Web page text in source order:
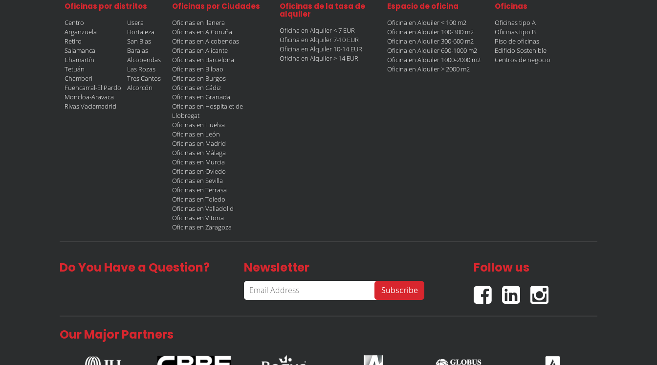
Oficinas por distritos
Centro
Arganzuela
Retiro
Salamanca
Chamartín
Tetuán
Chamberí
Fuencarral-El Pardo
Moncloa-Aravaca
Rivas Vaciamadrid
Usera
Hortaleza
San Blas
Barajas
Alcobendas
Las Rozas
Tres Cantos
Alcorcón
Oficinas por Ciudades
Oficinas en llanera
Oficinas en A Coruña
Oficinas en Alcobendas
Oficinas en Alicante
Oficinas en Barcelona
Oficinas en Bilbao
Oficinas en Burgos
Oficinas en Cádiz
Oficinas en Granada
Oficinas en Hospitalet de
Llobregat
Oficinas en Huelva
Oficinas en León
Oficinas en Madrid
Oficinas en Málaga
Oficinas en Murcia
Oficinas en Oviedo
Oficinas en Sevilla
Oficinas en Terrasa
Oficinas en Toledo
Oficinas en Valladolid
Oficinas en Vitoria
Oficinas en Zaragoza
Oficinas de la tasa de
alquiler
Oficina en Alquiler < 7 EUR
Oficina en Alquiler 7-10 EUR
Oficina en Alquiler 10-14 EUR
Oficina en Alquiler > 14 EUR
Espacio de oficina
Oficina en Alquiler < 100 m2
Oficina en Alquiler 100-300 m2
Oficina en Alquiler 300-600 m2
Oficina en Alquiler 600-1000 m2
Oficina en Alquiler 1000-2000 m2
Oficina en Alquiler > 2000 m2
Oficinas
Oficinas tipo A
Oficinas tipo B
Piso de oficinas
Edificio Sostenible
Centros de negocio
Do You Have a Question? Newsletter Follow us
Our Major Partners